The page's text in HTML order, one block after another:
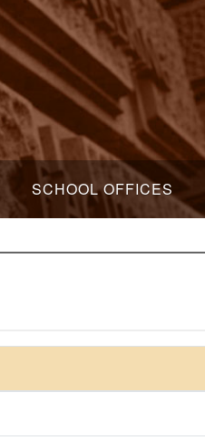
SCHOOL OFFICES